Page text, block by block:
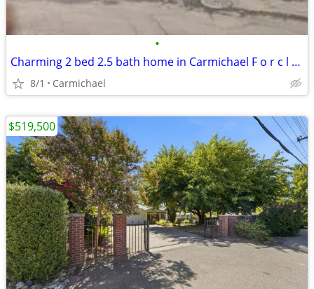
•
Charming 2 bed 2.5 bath home in Carmichael F o r c l u o s r e
8/1 Carmichael
$519,500